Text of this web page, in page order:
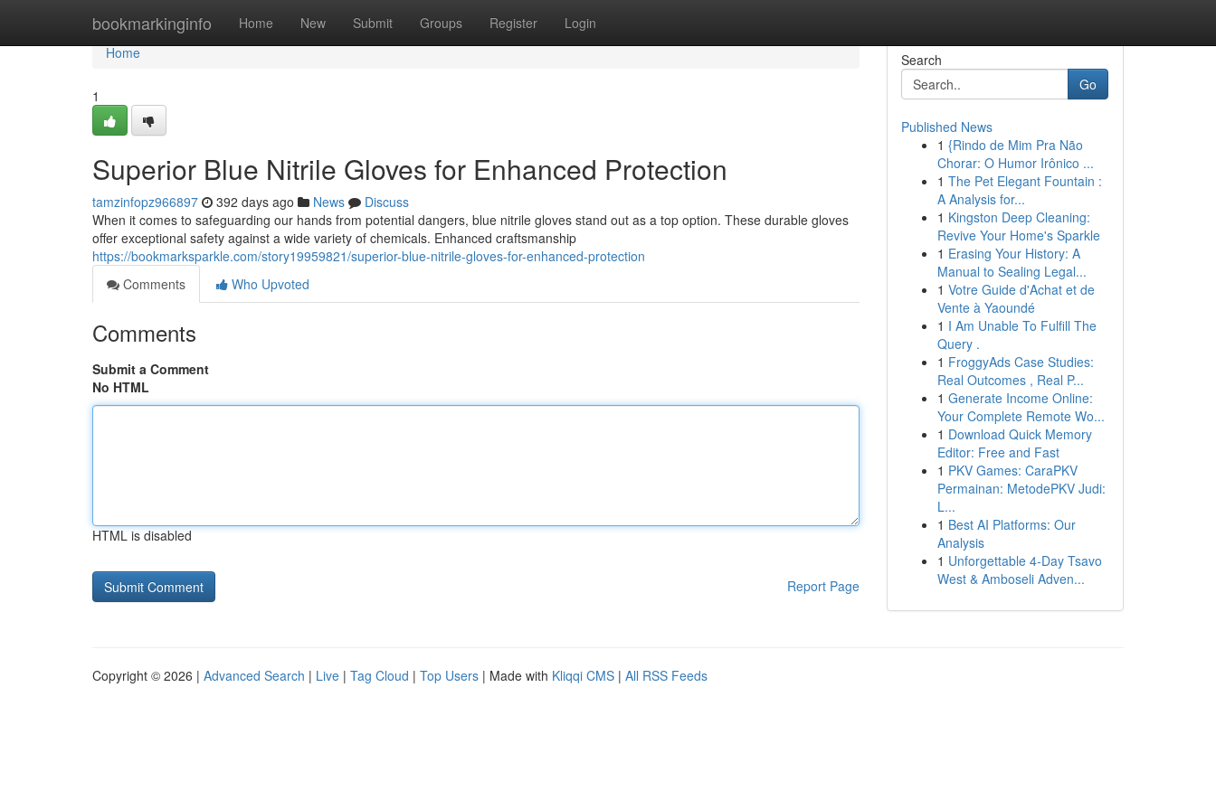
bookmarkinginfo Home New Submit Groups Register Login
Home
Home
1
Superior Blue Nitrile Gloves for Enhanced Protection
tamzinfopz966897 392 days ago News
Discuss
When it comes to safeguarding our hands from potential dangers, blue nitrile gloves stand out as a top option. These durable gloves
offer exceptional safety against a wide variety of chemicals. Enhanced craftsmanship
https://bookmarksparkle.com/story19959821/superior-blue-nitrile-gloves-for-enhanced-protection
Comments
Who Upvoted
Comments
Submit a Comment
No HTML
HTML is disabled
Report Page
Search
Go
Published News
1 {Rindo de Mim Pra Não
Chorar: O Humor Irônico ...
1 The Pet Elegant Fountain :
A Analysis for...
1 Kingston Deep Cleaning:
Revive Your Home's Sparkle
1 Erasing Your History: A
Manual to Sealing Legal...
1 Votre Guide d'Achat et de
Vente à Yaoundé
1 I Am Unable To Fulfill The
Query .
1 FroggyAds Case Studies:
Real Outcomes , Real P...
1 Generate Income Online:
Your Complete Remote Wo...
1 Download Quick Memory
Editor: Free and Fast
1 PKV Games: CaraPKV
Permainan: MetodePKV Judi:
L...
1 Best AI Platforms: Our
Analysis
1 Unforgettable 4-Day Tsavo
West & Amboseli Adven...
Copyright © 2026 | Advanced Search | Live | Tag Cloud | Top Users | Made with Kliqqi CMS | All RSS Feeds